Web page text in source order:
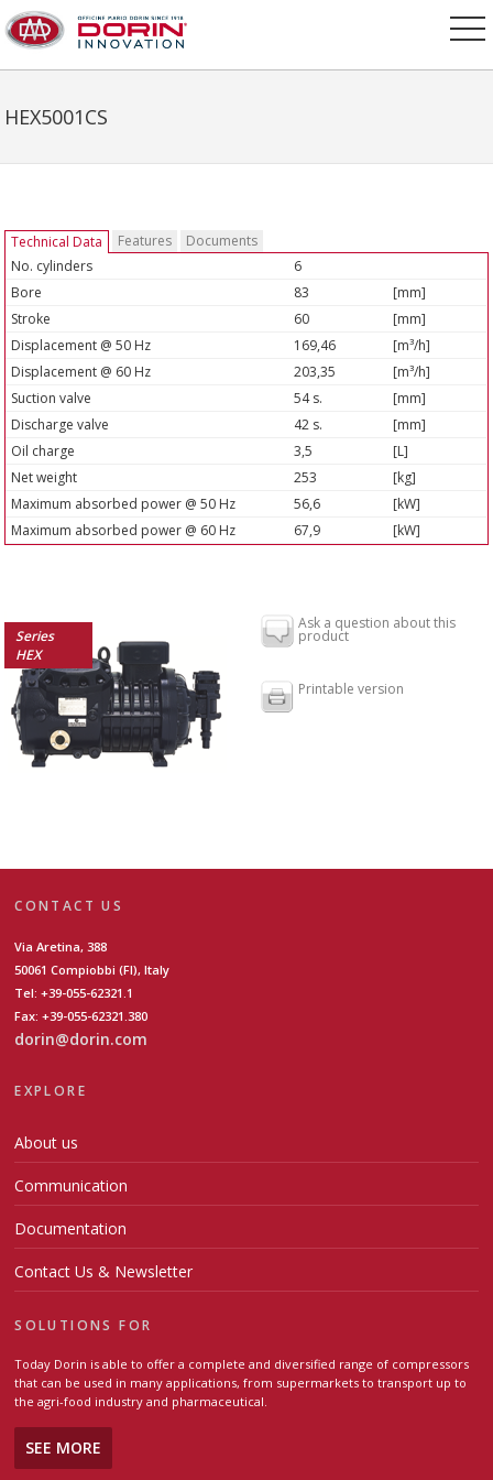
HEX5001CS
Technical Data Features
Documents
No. cylinders
6
Bore
83
[mm]
Stroke
60
[mm]
Displacement @ 50 Hz
169,46
[m³/h]
Displacement @ 60 Hz
203,35
[m³/h]
Suction valve
54 s.
[mm]
Discharge valve
42 s.
[mm]
Oil charge
3,5
[L]
Net weight
253
[kg]
Maximum absorbed power @ 50 Hz
56,6
[kW]
Maximum absorbed power @ 60 Hz
67,9 [kW]
Series
HEX
Ask a question about this
product
Printable version
CONTACT US
Via Aretina, 388
50061 Compiobbi (FI), Italy
Tel: +39-055-62321.1
Fax: +39-055-62321.380
dorin@dorin.com
EXPLORE
About us
Communication
Documentation
Contact Us & Newsletter
SOLUTIONS FOR
Today Dorin is able to offer a complete and diversified range of compressors
that can be used in many applications, from supermarkets to transport up to
the agri-food industry and pharmaceutical.
SEE MORE